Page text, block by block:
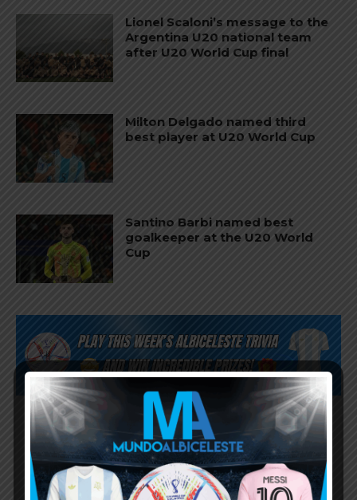
Lionel Scaloni’s message to the
Argentina U20 national team
after U20 World Cup final
Milton Delgado named third
best player at U20 World Cup
Santino Barbi named best
goalkeeper at the U20 World
Cup
Subscribe now to play this week's
Albiceleste trivia!